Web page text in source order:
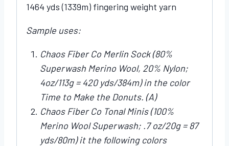
1464 yds (1339m) fingering weight yarn
Sample uses:
Chaos Fiber Co Merlin Sock (80%
Superwash Merino Wool, 20% Nylon;
4oz/113g = 420 yds/384m) in the color
Time to Make the Donuts. (A)
Chaos Fiber Co Tonal Minis (100%
Merino Wool Superwash; .7 oz/20g = 87
yds/80m) it the following colors